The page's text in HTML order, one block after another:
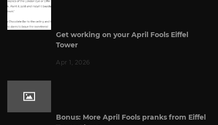
Get working on your April Fools Eiffel
Tower
Apr 1, 2026
Bonus: More April Fools pranks from Eiffel